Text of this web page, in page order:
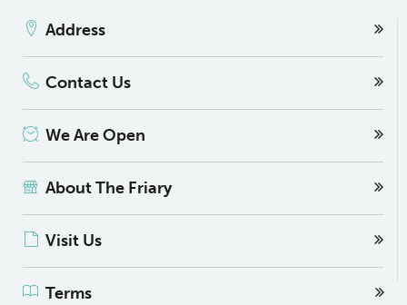
Address
Contact Us
We Are Open
About The Friary
Visit Us
Terms